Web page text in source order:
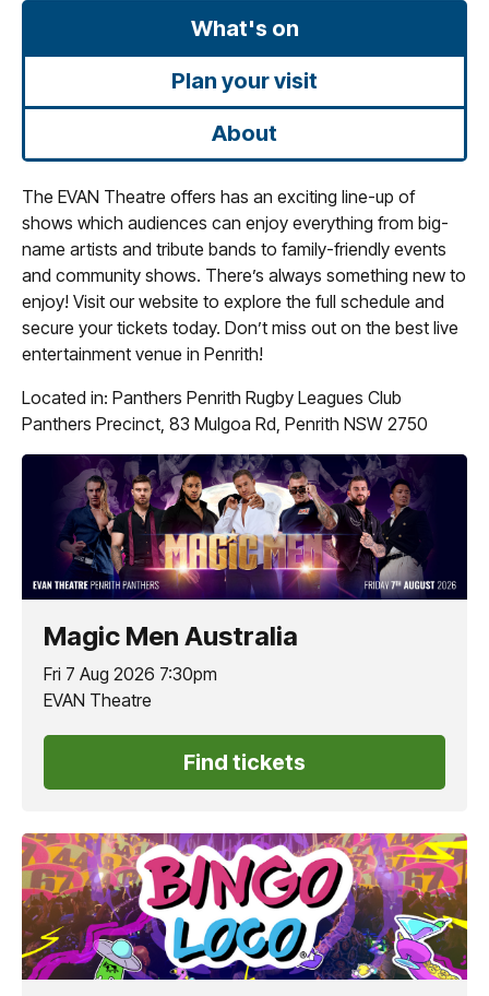
What's on
Plan your visit
About
The EVAN Theatre offers has an exciting line-up of
shows which audiences can enjoy everything from big-
name artists and tribute bands to family-friendly events
and community shows. There’s always something new to
enjoy! Visit our website to explore the full schedule and
secure your tickets today. Don’t miss out on the best live
entertainment venue in Penrith!
Located in: Panthers Penrith Rugby Leagues Club
Panthers Precinct, 83 Mulgoa Rd, Penrith NSW 2750
Magic Men Australia
Fri 7 Aug 2026 7:30pm
EVAN Theatre
Find tickets